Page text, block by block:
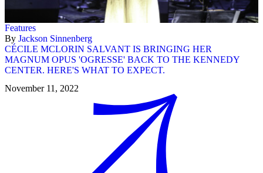
Features
By Jackson Sinnenberg
CÉCILE MCLORIN SALVANT IS BRINGING HER
MAGNUM OPUS 'OGRESSE' BACK TO THE KENNEDY
CENTER. HERE'S WHAT TO EXPECT.
November 11, 2022